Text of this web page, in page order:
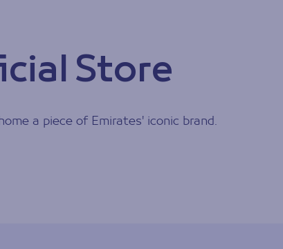
Store
a piece of Emirates' iconic brand.